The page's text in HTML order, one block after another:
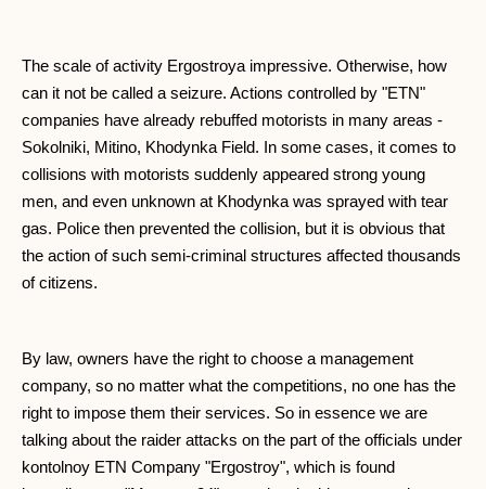
The scale of activity Ergostroya impressive. Otherwise, how
can it not be called a seizure. Actions controlled by "ETN"
companies have already rebuffed motorists in many areas -
Sokolniki, Mitino, Khodynka Field. In some cases, it comes to
collisions with motorists suddenly appeared strong young
men, and even unknown at Khodynka was sprayed with tear
gas. Police then prevented the collision, but it is obvious that
the action of such semi-criminal structures affected thousands
of citizens.
By law, owners have the right to choose a management
company, so no matter what the competitions, no one has the
right to impose them their services. So in essence we are
talking about the raider attacks on the part of the officials under
kontolnoy ETN Company "Ergostroy", which is found